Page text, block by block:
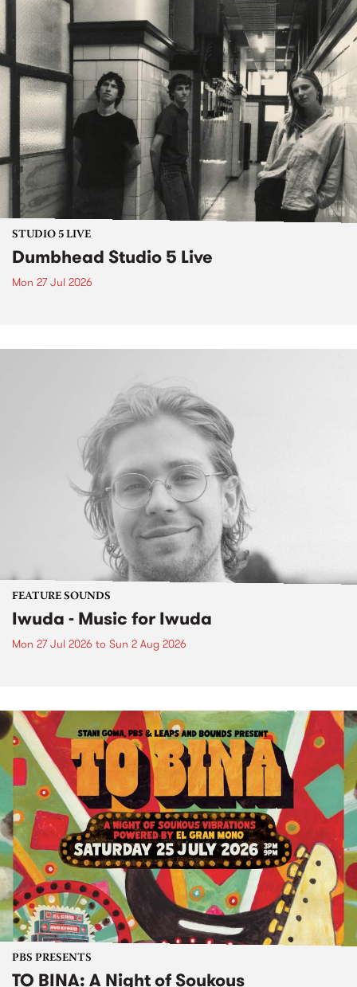
STUDIO 5 LIVE
Dumbhead Studio 5 Live
Mon 27 Jul 2026
FEATURE SOUNDS
Iwuda - Music for Iwuda
Mon 27 Jul 2026 to Sun 2 Aug 2026
PBS PRESENTS
TO BINA: A Night of Soukous